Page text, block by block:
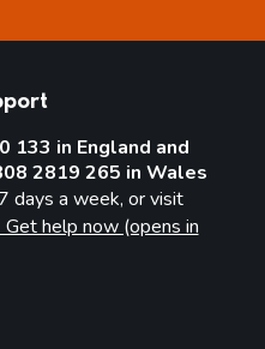
133 in England and
2819 265 in Wales
days a week, or visit
help now (opens in